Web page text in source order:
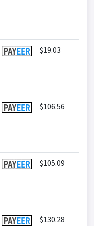
$19.03
$106.56
$105.09
$130.28